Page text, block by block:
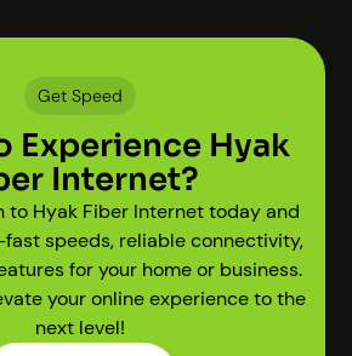
Get Speed
Experience Hyak
Internet?
to Hyak Fiber Internet today and
speeds, reliable connectivity,
for your home or business.
your online experience to the
next level!